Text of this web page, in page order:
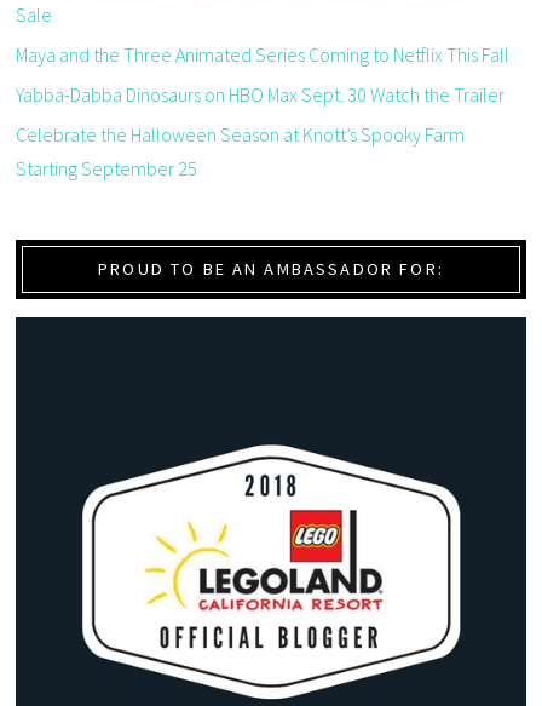
Sale
Maya and the Three Animated Series Coming to Netflix This Fall
Yabba-Dabba Dinosaurs on HBO Max Sept. 30 Watch the Trailer
Celebrate the Halloween Season at Knott’s Spooky Farm
Starting September 25
PROUD TO BE AN AMBASSADOR FOR: